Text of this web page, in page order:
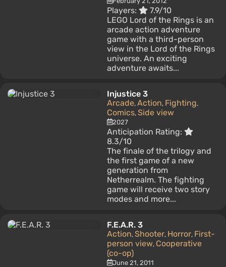
Players:
7.9/10
LEGO Lord of the Rings is an
arcade action adventure
game with a third-person
view in the Lord of the Rings
universe. An exciting
adventure awaits...
Injustice 3
Arcade, Action, Fighting,
Comics, Side view
2027
Anticipation Rating:
8.3/10
The finale of the trilogy and
the first game of a new
generation from
Netherrealm. The fighting
game will receive two story
modes and more...
F.E.A.R. 3
Action, Shooter, Horror, First-
person view, Cooperative
(co-op)
June 21, 2011